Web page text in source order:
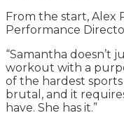
From the start, Alex
Performance
“Samantha doesn’t
workout with a
of the hardest sports
brutal, and it
have. She has it.”